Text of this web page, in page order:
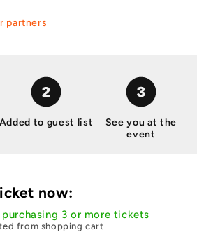
partners
Added to guest list
See you at the
event
now:
3 or more tickets
from shopping cart